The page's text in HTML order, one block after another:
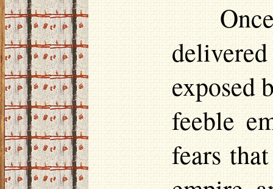
exposed
feeble
fears